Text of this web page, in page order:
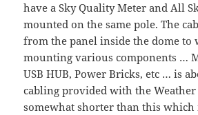
have a Sky Quality Meter and All
mounted on the same pole. The
from the panel inside the dome to
mounting various components …
USB HUB, Power Bricks, etc … is
cabling provided with the Weather
somewhat shorter than this which